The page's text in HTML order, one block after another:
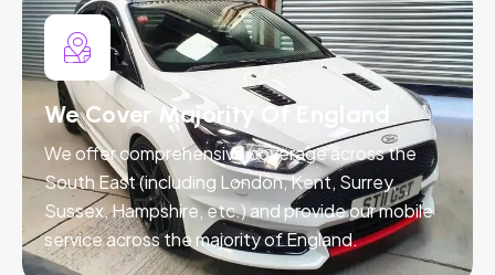
We Cover Majority Of England
We offer comprehensive coverage across the
South East (including London, Kent, Surrey,
Sussex, Hampshire, etc.) and provide our mobile
service across the majority of England.